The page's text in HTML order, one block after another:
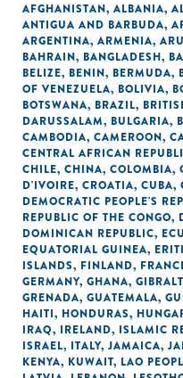
AFGHANISTAN, ALBANIA,
ANTIGUA AND BARBUDA,
ARGENTINA, ARMENIA,
BAHRAIN, BANGLADESH,
BELIZE, BENIN, BERMUDA,
OF VENEZUELA, BOLIVIA,
BOTSWANA, BRAZIL,
DARUSSALAM, BULGARIA,
CAMBODIA, CAMEROON,
CENTRAL AFRICAN
CHILE, CHINA, COLOMBIA,
D'IVOIRE, CROATIA, CUBA,
DEMOCRATIC PEOPLE'S
REPUBLIC OF THE CONGO,
DOMINICAN REPUBLIC,
EQUATORIAL GUINEA,
ISLANDS, FINLAND,
GERMANY, GHANA,
GRENADA, GUATEMALA,
HAITI, HONDURAS,
IRAQ, IRELAND, ISLAMIC
ISRAEL, ITALY, JAMAICA,
KENYA, KUWAIT, LAO